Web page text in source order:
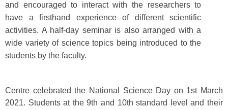
and encouraged to interact with the researchers to
have a firsthand experience of different scientific
activities. A half-day seminar is also arranged with a
wide variety of science topics being introduced to the
students by the faculty.
Centre celebrated the National Science Day on 1st March
2021. Students at the 9th and 10th standard level and their